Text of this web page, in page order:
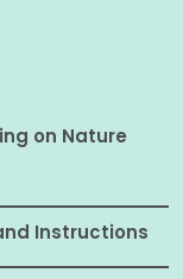
on Nature
Instructions